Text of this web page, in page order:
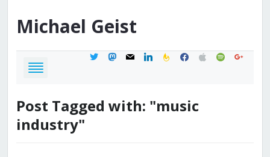
Michael Geist
twittermastodon
mail linkedinfeedburner
facebook
applespotifygoogle
Post Tagged with: "music
industry"